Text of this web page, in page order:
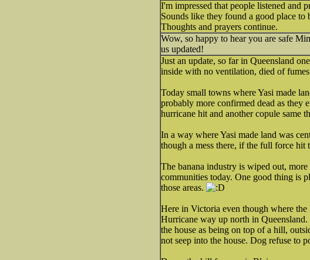
I'm impressed that people listened and
Sounds like they found a good place to
Thoughts and prayers continue.
Wow, so happy to hear you are safe
us updated!
Just an update, so far in Queensland
inside with no ventilation, died of
Today small towns where Yasi made
probably more confirmed dead as they
hurricane hit and another copule same
In a way where Yasi made land was
though a mess there, if the full force hit
The banana industry is wiped out,
communities today. One good thing is
those areas.
Here in Victoria even though where
Hurricane way up north in
the house as being on top of a hill,
not seep into the house. Dog refuse to